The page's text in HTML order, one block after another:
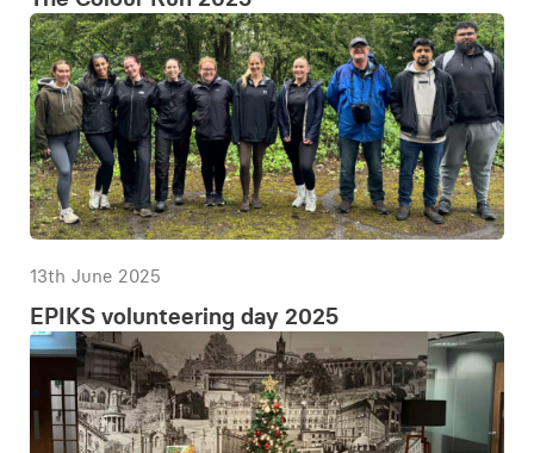
13th June 2025
EPIKS volunteering day 2025